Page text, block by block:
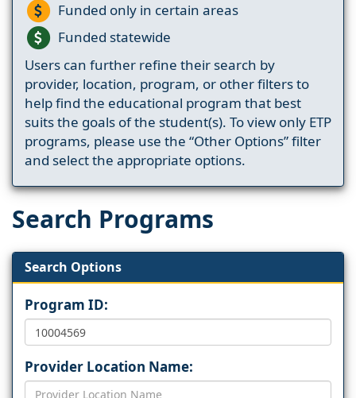
Funded only in certain areas
Funded statewide
Users can further refine their search by
provider, location, program, or other filters to
help find the educational program that best
suits the goals of the student(s). To view only ETP
programs, please use the “Other Options” filter
and select the appropriate options.
Search Programs
Search Options
Program ID:
Provider Location Name: